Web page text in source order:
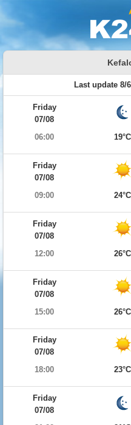
Last update 8/
Friday
07/08
06:00
19°C
Friday
07/08
09:00
24°C
Friday
07/08
12:00
26°C
Friday
07/08
15:00
26°C
Friday
07/08
18:00
23°C
Friday
07/08